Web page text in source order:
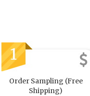
1
Order Sampling (Free
Shipping)